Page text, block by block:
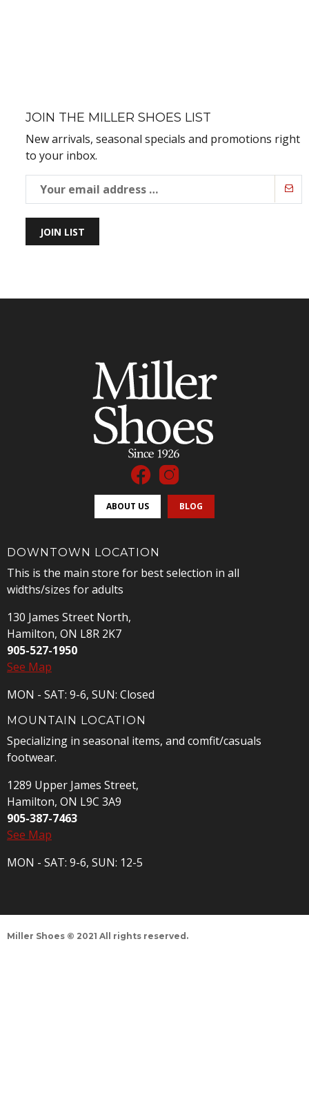
JOIN THE MILLER SHOES LIST
New arrivals, seasonal specials and promotions right
to your inbox.
JOIN LIST
ABOUT US BLOG
DOWNTOWN LOCATION
This is the main store for best selection in all
widths/sizes for adults
130 James Street North,
Hamilton, ON L8R 2K7
905-527-1950
See Map
MON - SAT: 9-6, SUN: Closed
MOUNTAIN LOCATION
Specializing in seasonal items, and comfit/casuals
footwear.
1289 Upper James Street,
Hamilton, ON L9C 3A9
905-387-7463
See Map
MON - SAT: 9-6, SUN: 12-5
Miller Shoes © 2021 All rights reserved.